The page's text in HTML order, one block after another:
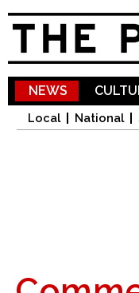
NEWS
Local National